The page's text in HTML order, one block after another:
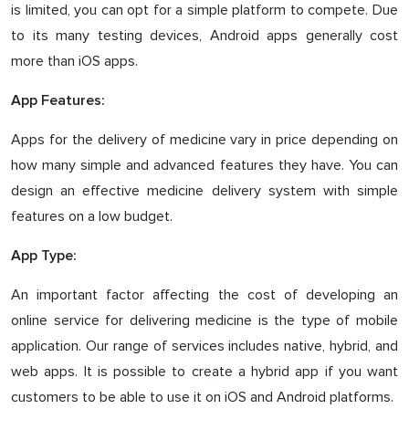
is limited, you can opt for a simple platform to compete. Due
to its many testing devices, Android apps generally cost
more than iOS apps.
App Features:
Apps for the delivery of medicine vary in price depending on
how many simple and advanced features they have. You can
design an effective medicine delivery system with simple
features on a low budget.
App Type:
An important factor affecting the cost of developing an
online service for delivering medicine is the type of mobile
application. Our range of services includes native, hybrid, and
web apps. It is possible to create a hybrid app if you want
customers to be able to use it on iOS and Android platforms.